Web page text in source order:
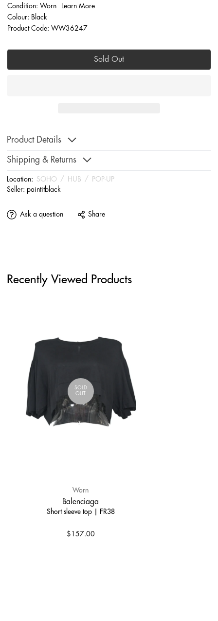
Condition: Worn
Learn More
Colour: Black
Product Code: WW36247
Sold Out
Product Details
Shipping & Returns
Location: SOHO / HUB /
POP-UP
Seller: paintitblack
Ask a question Share
Recently Viewed Products
SOLD
OUT
Worn
Balenciaga
Short sleeve top | FR38
$157.00